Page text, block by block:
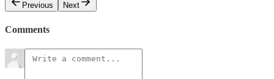
Previous
Next
Comments